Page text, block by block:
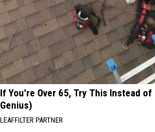
If You're Over 65, Try This Instead
Genius)
LEAFFILTER PARTNER